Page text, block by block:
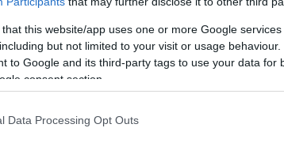
that this website/app uses one or more Google
but not limited to your visit or usage
to Google and its third-party tags to use your data for
consent section.
Data Processing Opt Outs
Cup with his brother as teammate.
This is so surreal, it doesn’t make
we can enjoy it.”
Franz Wagner returned strong for the
make it all the way to the Final. He had 22
win over Team USA while posting